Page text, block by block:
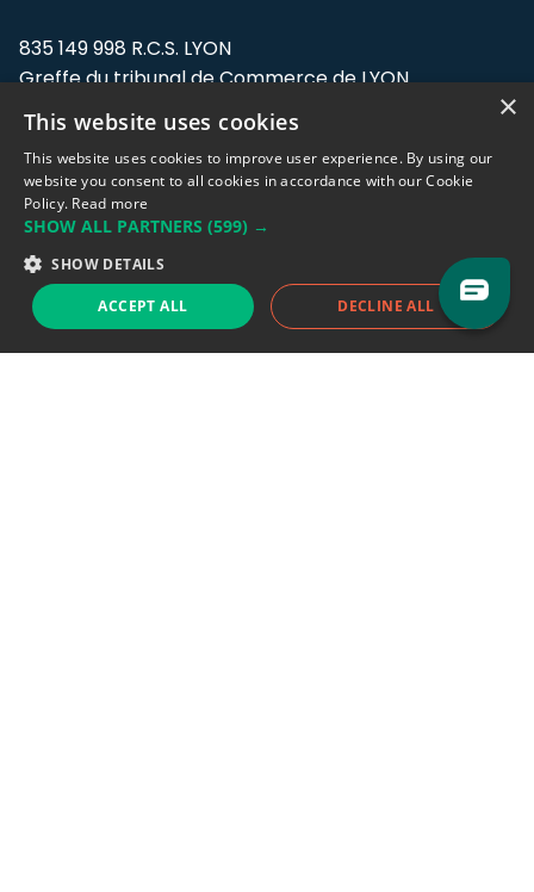
835 149 998 R.C.S. LYON
Greffe du tribunal de Commerce de LYON
Address: LE FORUM, 27 rue Maurice
Flandin, 69003 Lyon, France.
Support team:support@eodhistoricaldata.com
Sales team:sales@eodhistoricaldata.com
Support chat Reddit Blog
×
This website uses cookies
This website uses cookies to improve user experience. By using our
website you consent to all cookies in accordance with our Cookie
Policy. Read more
SHOW ALL PARTNERS (599) →
SHOW DETAILS
ACCEPT ALL DECLINE ALL